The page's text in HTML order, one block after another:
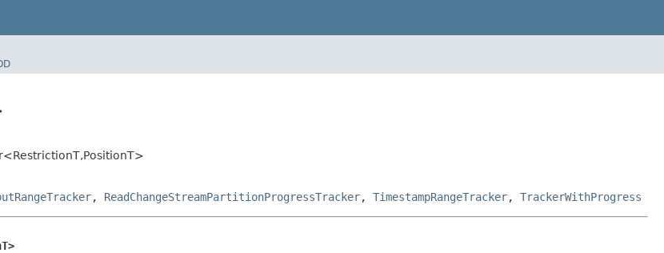
, ReadChangeStreamPartitionProgressTracker, TimestampRangeTracker, TrackerWithProgress